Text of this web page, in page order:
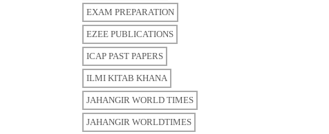
EXAM PREPARATION
EZEE PUBLICATIONS
ICAP PAST PAPERS
ILMI KITAB KHANA
JAHANGIR WORLD TIMES
JAHANGIR WORLDTIMES